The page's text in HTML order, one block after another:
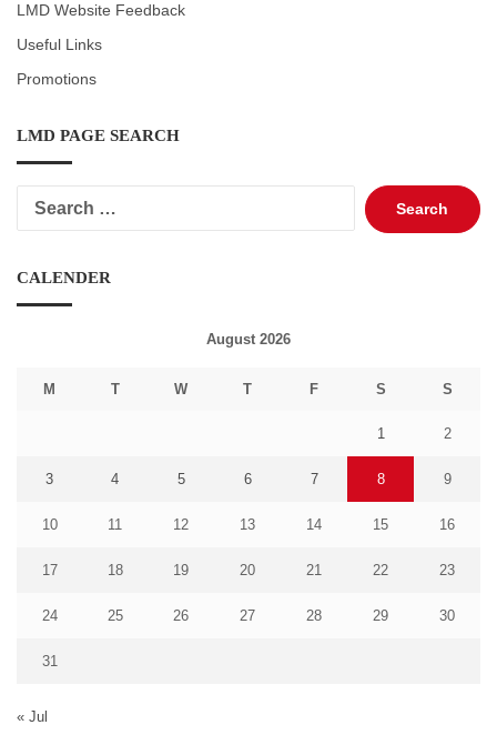
LMD Website Feedback
Useful Links
Promotions
LMD PAGE SEARCH
Search
for:
CALENDER
August 2026
M T W T F S S
1 2
3 4 5 6 7 8 9
10 11 12 13 14 15 16
17 18 19 20 21 22 23
24 25 26 27 28 29 30
31
« Jul